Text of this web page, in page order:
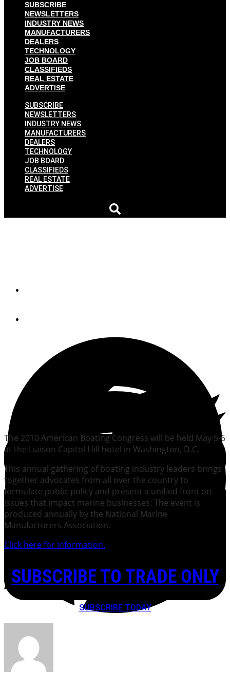
SUBSCRIBE
NEWSLETTERS
INDUSTRY NEWS
MANUFACTURERS
DEALERS
TECHNOLOGY
JOB BOARD
CLASSIFIEDS
REAL ESTATE
ADVERTISE
SUBSCRIBE
NEWSLETTERS
INDUSTRY NEWS
MANUFACTURERS
DEALERS
TECHNOLOGY
JOB BOARD
CLASSIFIEDS
REAL ESTATE
ADVERTISE
The 2010 American Boating Congress will be held May 5-6
at the Liaison Capitol Hill hotel in Washington, D.C.
This annual gathering of boating industry leaders brings
together advocates from all over the country to
formulate public policy and present a unified front on
issues that impact marine businesses. The event is
produced annually by the National Marine
Manufacturers Association.
Click here for information.
SUBSCRIBE TO TRADE ONLY
SUBSCRIBE TODAY